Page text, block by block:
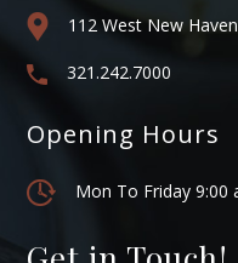
112 West New
321.242.7000
Opening Hours
Mon To Friday 9:00